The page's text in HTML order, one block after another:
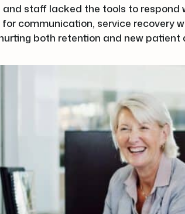
and staff lacked the tools to
communication, service recovery
both retention and new patient